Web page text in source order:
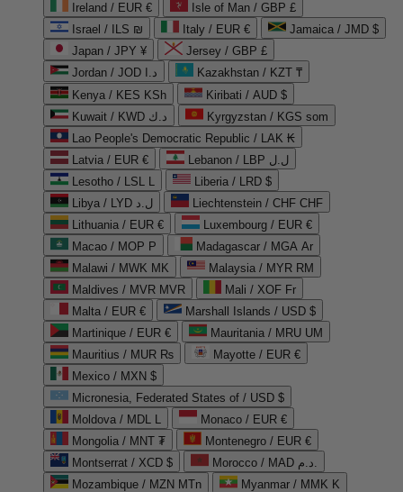
Ireland / EUR €
Isle of Man / GBP £
Israel / ILS ₪
Italy / EUR €
Jamaica / JMD $
Japan / JPY ¥
Jersey / GBP £
Jordan / JOD د.ا
Kazakhstan / KZT ₸
Kenya / KES KSh
Kiribati / AUD $
Kuwait / KWD د.ك
Kyrgyzstan / KGS som
Lao People's Democratic Republic / LAK ₭
Latvia / EUR €
Lebanon / LBP ل.ل
Lesotho / LSL L
Liberia / LRD $
Libya / LYD ل.د
Liechtenstein / CHF CHF
Lithuania / EUR €
Luxembourg / EUR €
Macao / MOP P
Madagascar / MGA Ar
Malawi / MWK MK
Malaysia / MYR RM
Maldives / MVR MVR
Mali / XOF Fr
Malta / EUR €
Marshall Islands / USD $
Martinique / EUR €
Mauritania / MRU UM
Mauritius / MUR ₨
Mayotte / EUR €
Mexico / MXN $
Micronesia, Federated States of / USD $
Moldova / MDL L
Monaco / EUR €
Mongolia / MNT ₮
Montenegro / EUR €
Montserrat / XCD $
Morocco / MAD د.م.
Mozambique / MZN MTn
Myanmar / MMK K